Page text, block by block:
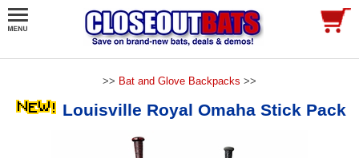
>> Bat and Glove Backpacks >>
Louisville Royal Omaha Stick Pack